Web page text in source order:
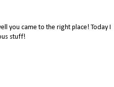
you came to the right place! Today I
stuff!